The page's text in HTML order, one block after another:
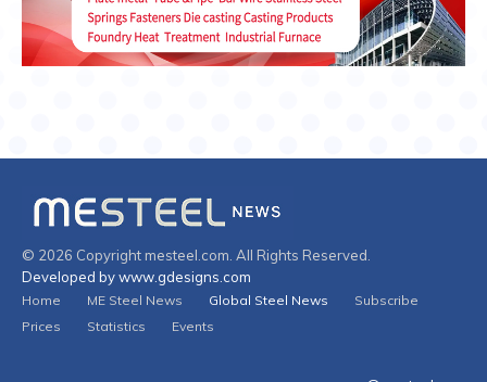
© 2026 Copyright mesteel.com. All Rights Reserved.
Developed by www.gdesigns.com
Home ME Steel News Global Steel News
Subscribe
Prices
Statistics Events